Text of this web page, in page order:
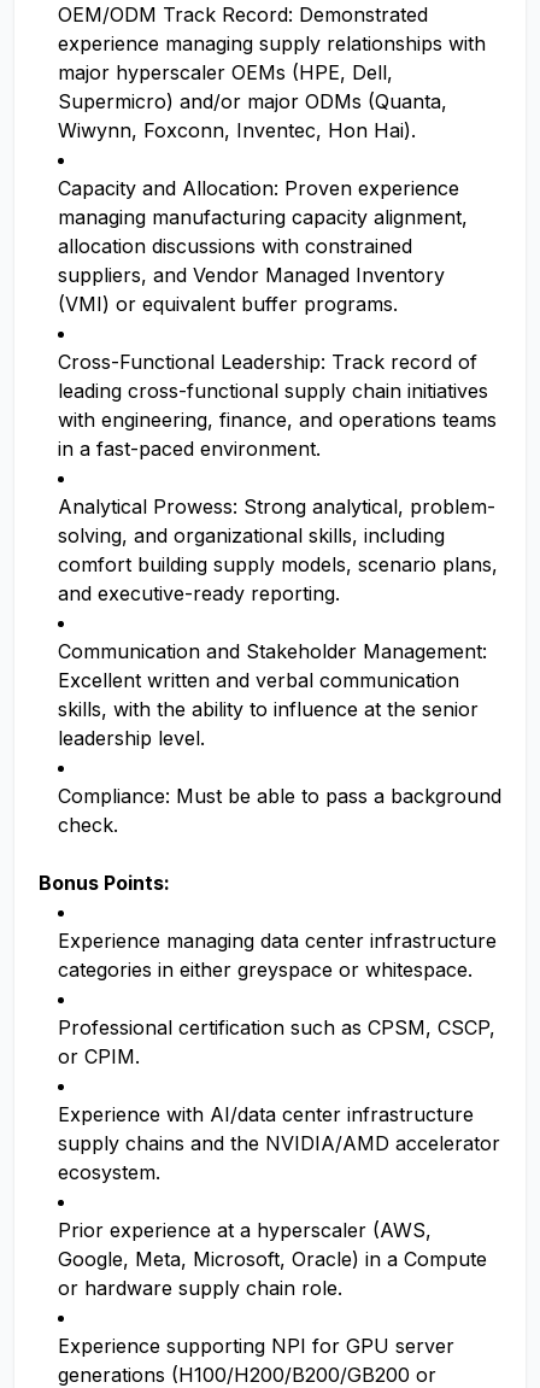
OEM/ODM Track Record: Demonstrated
experience managing supply relationships with
major hyperscaler OEMs (HPE, Dell,
Supermicro) and/or major ODMs (Quanta,
Wiwynn, Foxconn, Inventec, Hon Hai).
Capacity and Allocation: Proven experience
managing manufacturing capacity alignment,
allocation discussions with constrained
suppliers, and Vendor Managed Inventory
(VMI) or equivalent buffer programs.
Cross-Functional Leadership: Track record of
leading cross-functional supply chain initiatives
with engineering, finance, and operations teams
in a fast-paced environment.
Analytical Prowess: Strong analytical, problem-
solving, and organizational skills, including
comfort building supply models, scenario plans,
and executive-ready reporting.
Communication and Stakeholder Management:
Excellent written and verbal communication
skills, with the ability to influence at the senior
leadership level.
Compliance: Must be able to pass a background
check.
Bonus Points:
Experience managing data center infrastructure
categories in either greyspace or whitespace.
Professional certification such as CPSM, CSCP,
or CPIM.
Experience with AI/data center infrastructure
supply chains and the NVIDIA/AMD accelerator
ecosystem.
Prior experience at a hyperscaler (AWS,
Google, Meta, Microsoft, Oracle) in a Compute
or hardware supply chain role.
Experience supporting NPI for GPU server
generations (H100/H200/B200/GB200 or